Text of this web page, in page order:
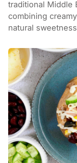
traditional Middle
combining
natural